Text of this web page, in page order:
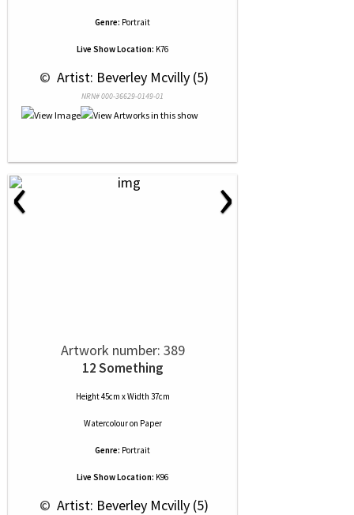
Genre: Portrait
Live Show Location: K76
© Artist: Beverley Mcvilly (5)
NRN# 000-36629-0149-01
‹ ›
Artwork number: 389
12 Something
Height 45cm x Width 37cm
Watercolouron Paper
Genre: Portrait
Live Show Location: K96
© Artist: Beverley Mcvilly (5)